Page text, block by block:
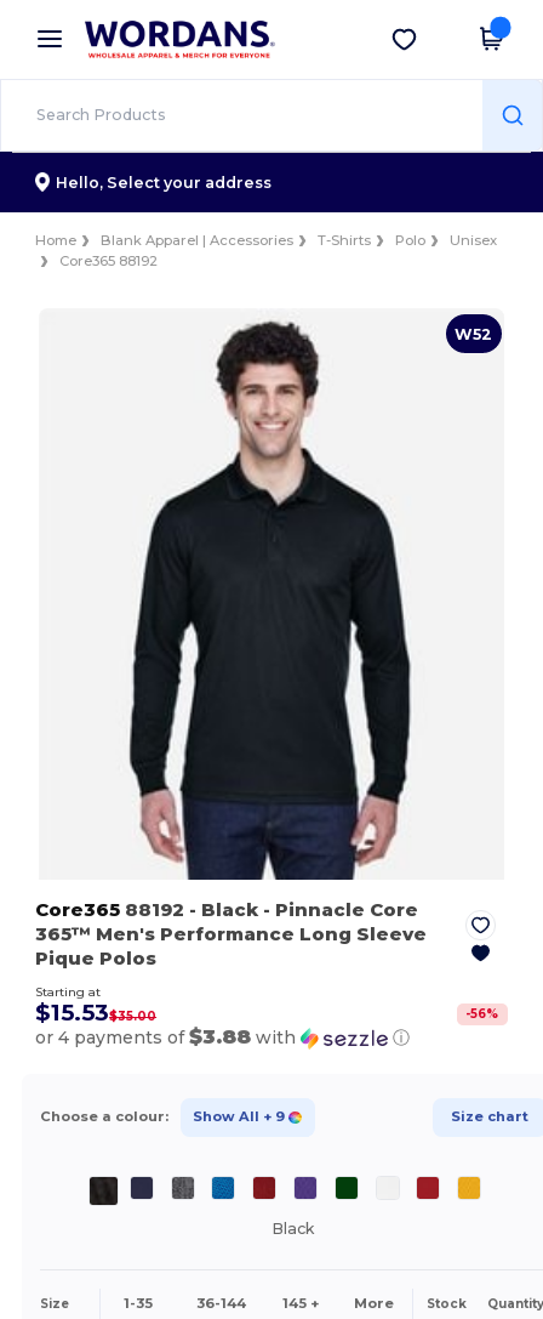
× Wordans App
Better prices on app!
Get the app
Hello, Select your address
Home Blank Apparel | Accessories T-Shirts Polo
Unisex
Core365 88192
W52
Core365 88192 - Black - Pinnacle Core
365™ Men's Performance Long Sleeve
Pique Polos
Starting at
$15.53$35.00 -56%
or 4 payments of$3.88 with ⓘ
Choose a colour: Show All + 9 Size chart
Black
Size 1-35 36-144 145 + More Stock Quantity